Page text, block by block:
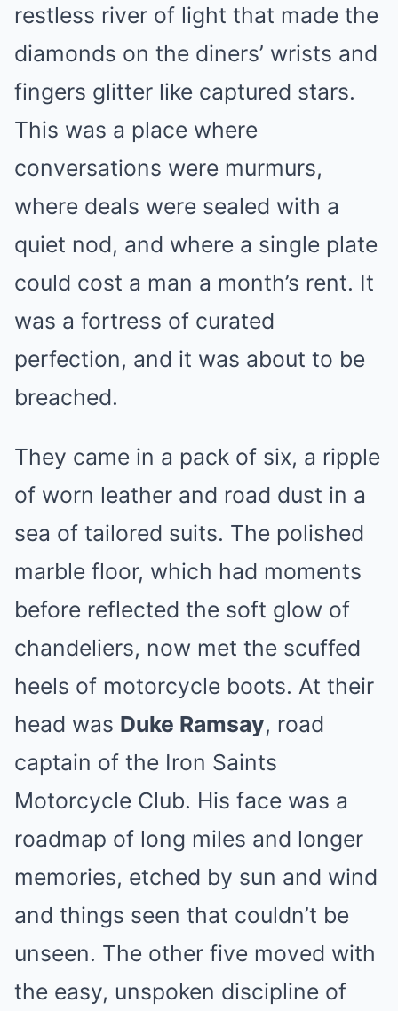
restless river of light that made the
diamonds on the diners’ wrists and
fingers glitter like captured stars.
This was a place where
conversations were murmurs,
where deals were sealed with a
quiet nod, and where a single plate
could cost a man a month’s rent. It
was a fortress of curated
perfection, and it was about to be
breached.
They came in a pack of six, a ripple
of worn leather and road dust in a
sea of tailored suits. The polished
marble floor, which had moments
before reflected the soft glow of
chandeliers, now met the scuffed
heels of motorcycle boots. At their
head was Duke Ramsay, road
captain of the Iron Saints
Motorcycle Club. His face was a
roadmap of long miles and longer
memories, etched by sun and wind
and things seen that couldn’t be
unseen. The other five moved with
the easy, unspoken discipline of